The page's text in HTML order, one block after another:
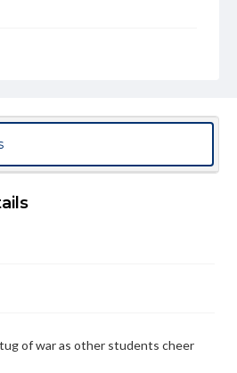
of which are in the public
items may still be protected by
property rights. Users are
the copyright status of
these works. Items in
are for educational use. For
files for publication or
contact us at
of war as other students cheer